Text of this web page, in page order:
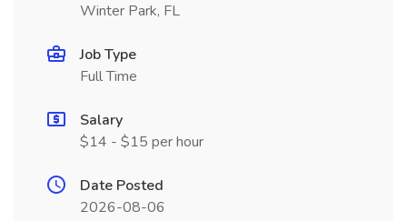
Winter Park, FL
Job Type
Full Time
Salary
$14 - $15 per hour
Date Posted
2026-08-06